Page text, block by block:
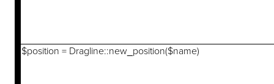
$position = Dragline::new_position($name)